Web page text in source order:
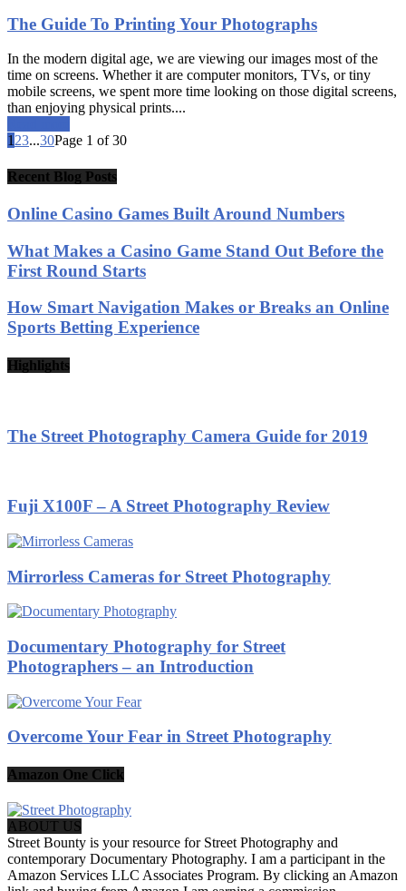
The Guide To Printing Your Photographs
In the modern digital age, we are viewing our images most of the
time on screens. Whether it are computer monitors, TVs, or tiny
mobile screens, we spent more time looking on those digital screens,
than enjoying physical prints....
123...30Page 1 of 30
Recent Blog Posts
Online Casino Games Built Around Numbers
What Makes a Casino Game Stand Out Before the
First Round Starts
How Smart Navigation Makes or Breaks an Online
Sports Betting Experience
Highlights
The Street Photography Camera Guide for 2019
Fuji X100F – A Street Photography Review
Mirrorless Cameras for Street Photography
Documentary Photography for Street
Photographers – an Introduction
Overcome Your Fear in Street Photography
Amazon One Click
ABOUT US
Street Bounty is your resource for Street Photography and
contemporary Documentary Photography. I am a participant in the
Amazon Services LLC Associates Program. By clicking an Amazon